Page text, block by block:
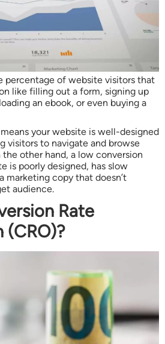
percentage of website visitors that
like filling out a form, signing up
an ebook, or even buying a
your website is well-designed
visitors to navigate and browse
other hand, a low conversion
is poorly designed, has slow
marketing copy that doesn’t
audience.
Rate
(CRO)?